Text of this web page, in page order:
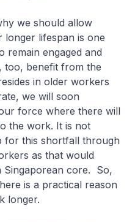
we should allow
longer lifespan is one
remain engaged and
too, benefit from the
in older workers
we will soon
force where there will
the work. It is not
for this shortfall through
as that would
core. So,
is a practical reason
longer.